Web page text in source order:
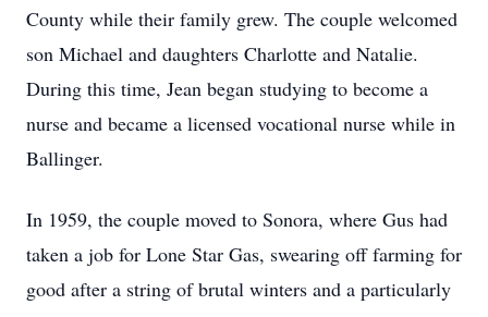
County while their family grew. The couple welcomed
son Michael and daughters Charlotte and Natalie.
During this time, Jean began studying to become a
nurse and became a licensed vocational nurse while in
Ballinger.
In 1959, the couple moved to Sonora, where Gus had
taken a job for Lone Star Gas, swearing off farming for
good after a string of brutal winters and a particularly